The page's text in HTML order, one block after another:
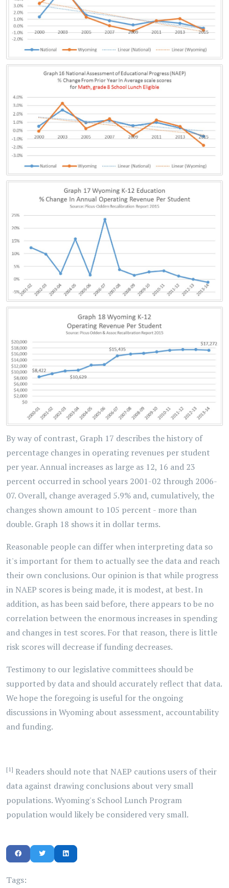
By way of contrast, Graph 17 describes the history of
percentage changes in operating revenues per student
per year. Annual increases as large as 12, 16 and 23
percent occurred in school years 2001-02 through 2006-
07. Overall, change averaged 5.9% and, cumulatively, the
changes shown amount to 105 percent - more than
double. Graph 18 shows it in dollar terms.
Reasonable people can differ when interpreting data so
it's important for them to actually see the data and reach
their own conclusions. Our opinion is that while progress
in NAEP scores is being made, it is modest, at best. In
addition, as has been said before, there appears to be no
correlation between the enormous increases in spending
and changes in test scores. For that reason, there is little
risk scores will decrease if funding decreases.
Testimony to our legislative committees should be
supported by data and should accurately reflect that data.
We hope the foregoing is useful for the ongoing
discussions in Wyoming about assessment, accountability
and funding.
[1] Readers should note that NAEP cautions users of their
data against drawing conclusions about very small
populations. Wyoming's School Lunch Program
population would likely be considered very small.
Tags: